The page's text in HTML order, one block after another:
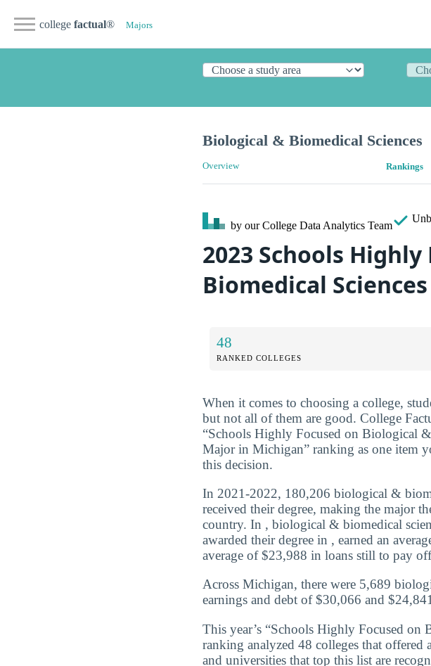
college factual® Majors
Biological & Biomedical Sciences
Overview Rankings
by our College Data Analytics Team
2023 Schools
Biomedical
48
RANKED COLLEGES
When it comes to choosing a college,
but not all of them are good. College
“Schools Highly Focused on Biological
Major in Michigan” ranking as one item
this decision.
In 2021-2022, 180,206 biological &
received their degree, making the major
country. In , biological & biomedical
awarded their degree in , earned an
average of $23,988 in loans still to pay
Across Michigan, there were 5,689
earnings and debt of $30,066 and
This year’s “Schools Highly Focused
ranking analyzed 48 colleges that
and universities that top this list are